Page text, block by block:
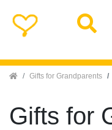
Home Gifts for Grandparents
Gifts for